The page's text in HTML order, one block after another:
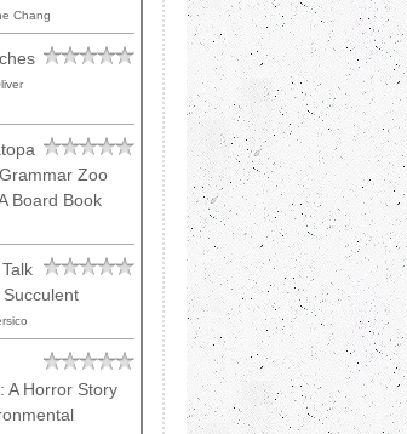
Chang
Zoo
Board Book
A Horror Story